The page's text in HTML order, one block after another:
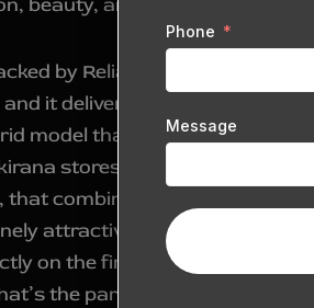
beauty, and home essentials.
by Reliance’s retail network
and it delivers to hundreds of
model that blends online
stores and Reliance’s own
that combination of scale and
attractive—but getting an
on the first attempt is where
the part
Phone
Message